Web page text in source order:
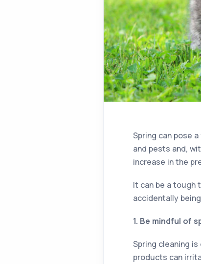
Spring can pose
and pests and,
increase in the
It can be a tough
accidentally
1. Be mindful of
Spring cleaning
products can